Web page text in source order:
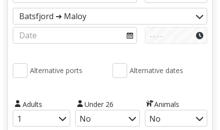
Alternative ports Alternative dates
Adults Under 26 Animals